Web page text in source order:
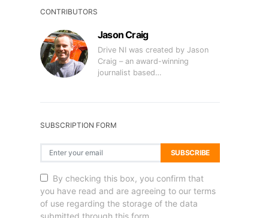
CONTRIBUTORS
Jason Craig
Drive NI was created by Jason
Craig – an award-winning
journalist based…
SUBSCRIPTION FORM
SUBSCRIBE
By checking this box, you confirm that
you have read and are agreeing to our terms
of use regarding the storage of the data
submitted through this form.